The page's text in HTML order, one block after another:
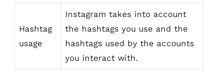
Hashtag
usage
Instagram takes into account
the hashtags you use and the
hashtags used by the accounts
you interact with.